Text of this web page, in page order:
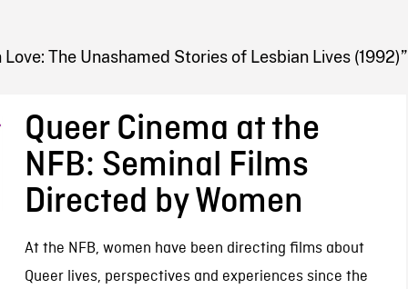
The Unashamed Stories of Lesbian Lives (1992)”
Queer Cinema at the
NFB: Seminal Films
Directed by Women
At the NFB, women have been directing films about
Queer lives, perspectives and experiences since the